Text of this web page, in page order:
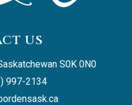
US
S0K 0N0
997-2134